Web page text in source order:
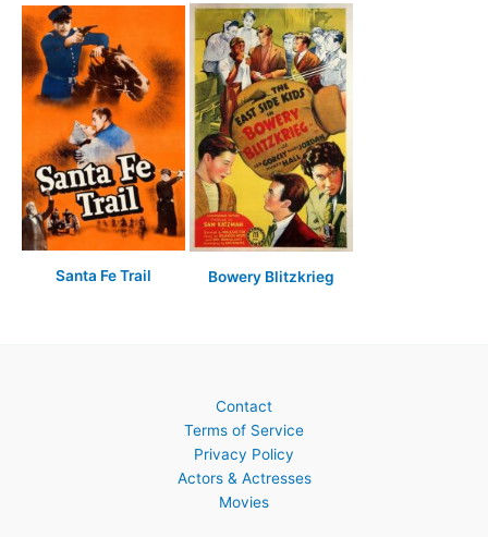
Santa Fe Trail Bowery Blitzkrieg
Contact
Terms of Service
Privacy Policy
Actors & Actresses
Movies